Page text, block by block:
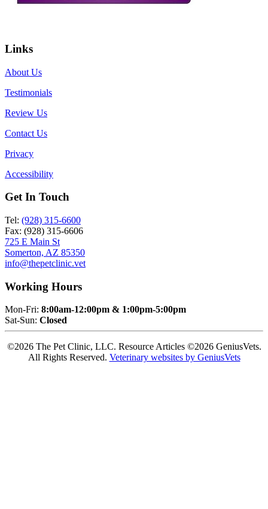
Links
About Us
Testimonials
Review Us
Contact Us
Privacy
Accessibility
Get In Touch
Tel: (928) 315-6600
Fax: (928) 315-6606
725 E Main St
Somerton, AZ 85350
info@thepetclinic.vet
Working Hours
Mon-Fri: 8:00am-12:00pm & 1:00pm-5:00pm
Sat-Sun: Closed
©2026 The Pet Clinic, LLC. Resource Articles ©2026 GeniusVets.
All Rights Reserved. Veterinary websites by GeniusVets